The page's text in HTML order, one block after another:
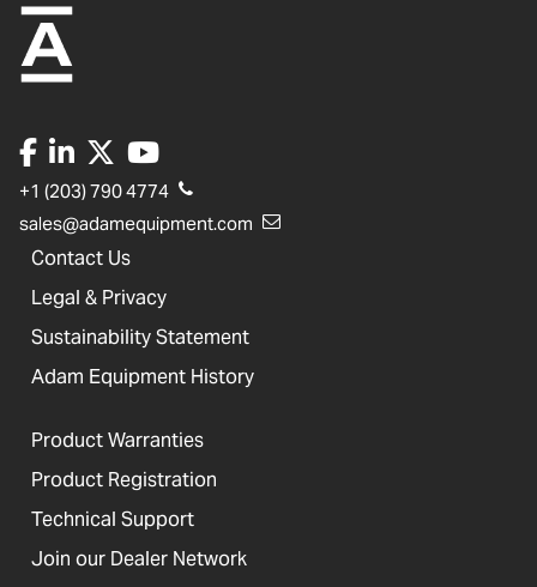
+1 (203) 790 4774
sales@adamequipment.com
Contact Us
Legal & Privacy
Sustainability Statement
Adam Equipment History
Product Warranties
Product Registration
Technical Support
Join our Dealer Network